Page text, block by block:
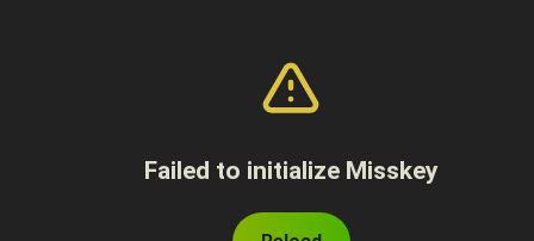
Failed to initialize Misskey